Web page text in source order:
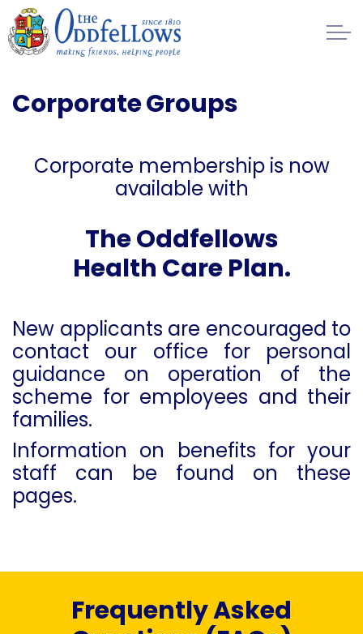
Skip to main content
Contributions
Corporate Scheme
Management
FAQs
Society History
Awards
Corporate Groups
Corporate membership is now
available with
The Oddfellows
Health Care Plan.
New applicants are encouraged to
contact our office for personal
guidance on operation of the
scheme for employees and their
families.
Information on benefits for your
staff can be found on these
pages.
Frequently Asked